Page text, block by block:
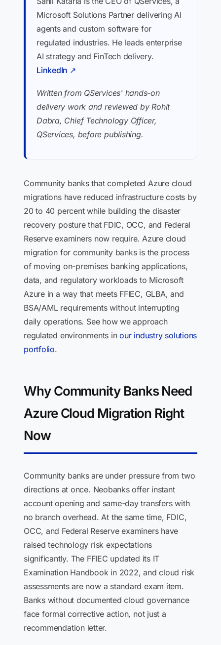
Microsoft Solutions Partner delivering AI
agents and custom software for
regulated industries. He leads enterprise
AI strategy and FinTech delivery.
LinkedIn ↗
Written from QServices' hands-on
delivery work and reviewed by Rohit
Dabra, Chief Technology Officer,
QServices, before publishing.
Community banks that completed Azure cloud
migrations have reduced infrastructure costs by
20 to 40 percent while building the disaster
recovery posture that FDIC, OCC, and Federal
Reserve examiners now require. Azure cloud
migration for community banks is the process
of moving on-premises banking applications,
data, and regulatory workloads to Microsoft
Azure in a way that meets FFIEC, GLBA, and
BSA/AML requirements without interrupting
daily operations. See how we approach
regulated environments inour industry solutions
portfolio.
Why Community Banks Need
Azure Cloud Migration Right
Now
Community banks are under pressure from two
directions at once. Neobanks offer instant
account opening and same-day transfers with
no branch overhead. At the same time, FDIC,
OCC, and Federal Reserve examiners have
raised technology risk expectations
significantly. The FFIEC updated its IT
Examination Handbook in 2022, and cloud risk
assessments are now a standard exam item.
Banks without documented cloud governance
face formal corrective action, not just a
recommendation letter.